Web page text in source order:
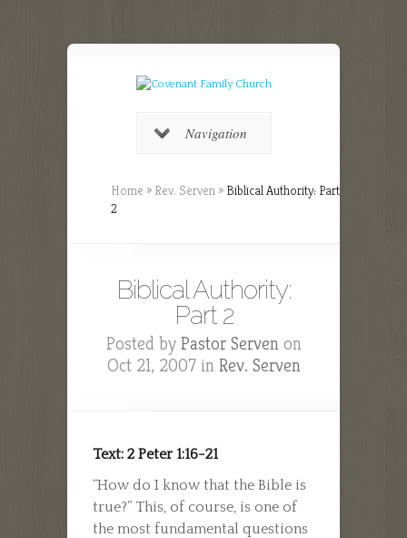
Navigation
Home » Rev. Serven » Biblical Authority: Part
2
Biblical Authority:
Part 2
Posted by Pastor Servenon
Oct 21, 2007 in Rev. Serven
Text: 2 Peter 1:16-21
“How do I know that the Bible is
true?” This, of course, is one of
the most fundamental questions